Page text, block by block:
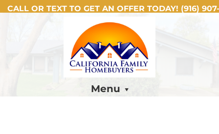
CALL OR TEXT TO GET AN OFFER TODAY! (916)
Menu